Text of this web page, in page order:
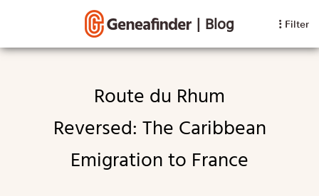
| Blog Filter
Route du Rhum
Reversed: The Caribbean
Emigration to France